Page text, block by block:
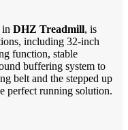
in DHZ Treadmill, is
including 32-inch
function, stable
buffering system to
belt and the stepped up
perfect running solution.